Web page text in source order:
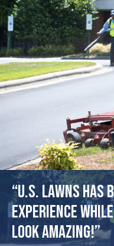
“U.S. Lawns
experience
look amazing!”